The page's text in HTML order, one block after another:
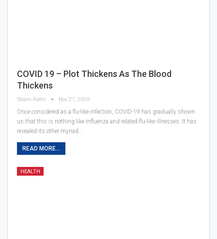
COVID 19 – Plot Thickens As The Blood
Thickens
Sham Rathi Nov 27, 2020
Once considered as a flu-like infection, COVID-19 has gradually shown
us that this is nothing like Influenza and related flu-like illnesses. It has
revealed its other myriad…
READ MORE...
HEALTH